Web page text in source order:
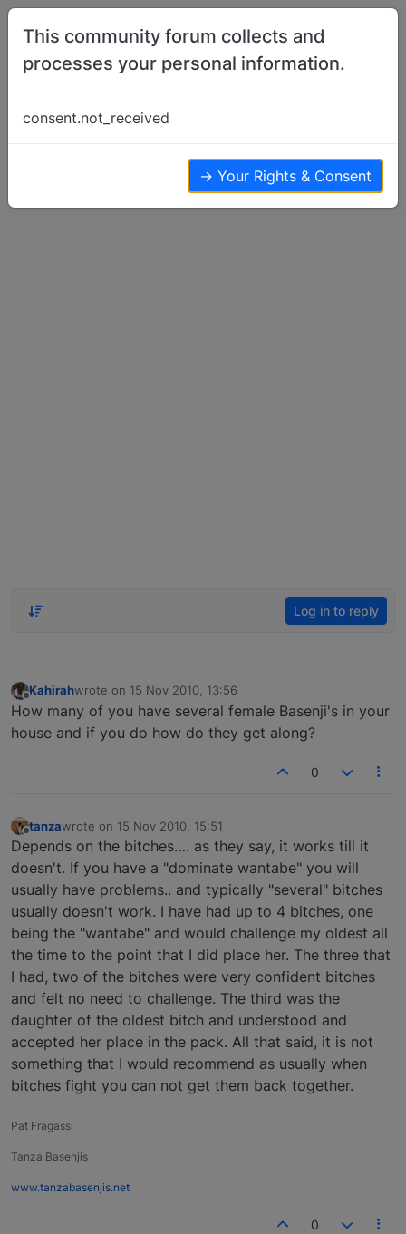
Skip to content
Multy Basenji's
Log in to reply
Kahirahwrote on 15 Nov 2010, 13:56
last edited by
How many of you have several female Basenji's in your
house and if you do how do they get along?
0
Offline
tanzawrote on 15 Nov 2010, 15:51
last edited by
Depends on the bitches…. as they say, it works till it
doesn't. If you have a "dominate wantabe" you will
usually have problems.. and typically "several" bitches
usually doesn't work. I have had up to 4 bitches, one
being the "wantabe" and would challenge my oldest all
the time to the point that I did place her. The three that
I had, two of the bitches were very confident bitches
and felt no need to challenge. The third was the
daughter of the oldest bitch and understood and
accepted her place in the pack. All that said, it is not
something that I would recommend as usually when
bitches fight you can not get them back together.
Pat Fragassi
Tanza Basenjis
www.tanzabasenjis.net
0
This community forum collects and
processes your personal information.
consent.not_received
→ Your Rights & Consent